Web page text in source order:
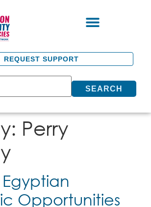
REQUEST SUPPORT
SEARCH
Perry
Opportunities